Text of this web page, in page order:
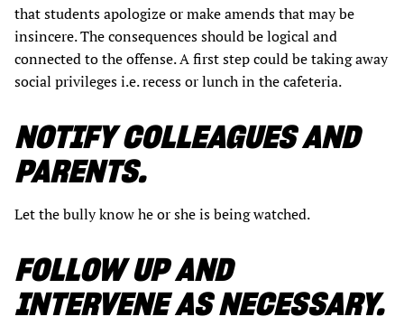
that students apologize or make amends that may be
insincere. The consequences should be logical and
connected to the offense. A first step could be taking away
social privileges i.e. recess or lunch in the cafeteria.
NOTIFY COLLEAGUES AND
PARENTS.
Let the bully know he or she is being watched.
FOLLOW UP AND
INTERVENE AS NECESSARY.